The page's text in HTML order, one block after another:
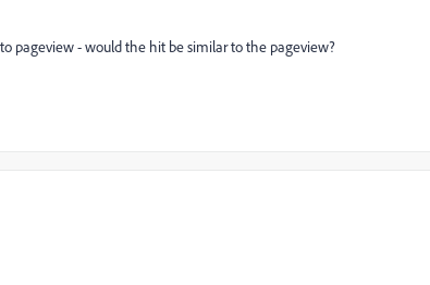
pageview - would the hit be similar to the pageview?